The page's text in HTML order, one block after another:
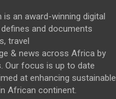
an award-winning digital
and documents
travel
& news across Africa by
Our focus is up to date
at enhancing sustainable
African continent.